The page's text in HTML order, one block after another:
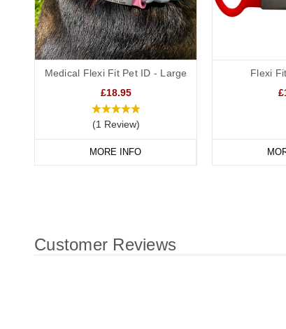
Medical Flexi Fit Pet ID - Large
£18.95
(1 Review)
MORE INFO
Flexi
Customer Reviews